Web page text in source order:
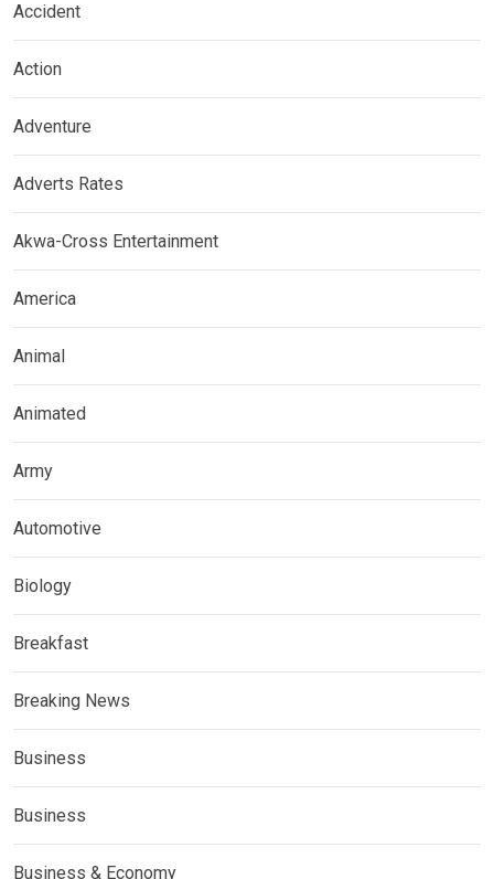
Accident
Action
Adventure
Adverts Rates
Akwa-Cross Entertainment
America
Animal
Animated
Army
Automotive
Biology
Breakfast
Breaking News
Business
Business
Business & Economy